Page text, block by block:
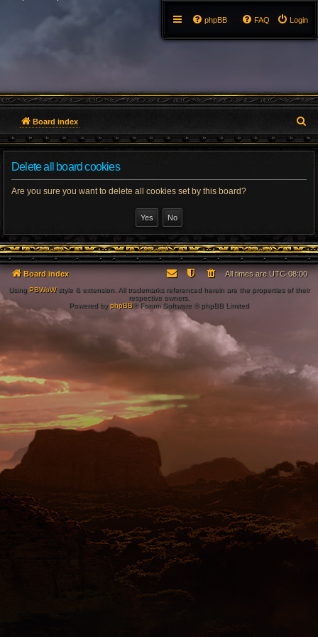
Login
FAQ
phpBB
Board index
e
h
Delete all board cookies
Are you sure you want to delete all cookies set by this board?
Board index All times areUTC-08:00
Using PBWoWstyle & extension. All trademarks referenced herein are the properties of their
respective owners.
Powered byphpBB® Forum Software © phpBB Limited